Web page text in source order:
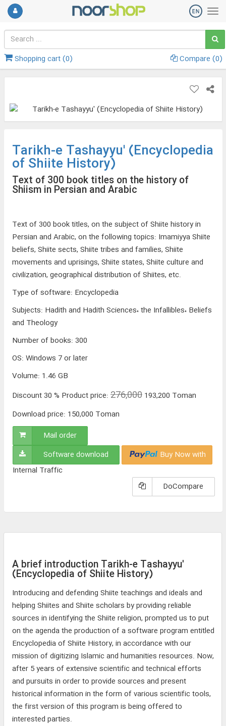
Shopping cart (0) Compare (0)
Tarikh-e Tashayyu' (Encyclopedia
of Shiite History)
Text of 300 book titles on the history of
Shiism in Persian and Arabic
Text of 300 book titles, on the subject of Shiite history in
Persian and Arabic, on the following topics: Imamiyya Shiite
beliefs, Shiite sects, Shiite tribes and families, Shiite
movements and uprisings, Shiite states, Shiite culture and
civilization, geographical distribution of Shiites, etc.
Type of software: Encyclopedia
Subjects: Hadith and Hadith Sciences، the Infallibles، Beliefs
and Theology
Number of books: 300
OS: Windows 7 or later
Volume: 1.46 GB
Discount30 % Product price: 276,000 193,200 Toman
Download price: 150,000 Toman
Mail order
Software download
Buy Now with
Internal Traffic
DoCompare
A brief introduction Tarikh-e Tashayyu'
(Encyclopedia of Shiite History)
Introducing and defending Shiite teachings and ideals and
helping Shiites and Shiite scholars by providing reliable
sources in identifying the Shiite religion, prompted us to put
on the agenda the production of a software program entitled
Encyclopedia of Shiite History, in accordance with our
mission of digitizing Islamic and humanities resources. Now,
after 5 years of extensive scientific and technical efforts
and pursuits in order to provide sources and present
historical information in the form of various scientific tools,
the first version of this program is being offered to
interested parties.